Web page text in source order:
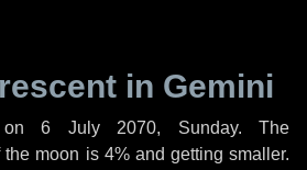
in Gemini
6 July 2070, Sunday. The
moon is 4% and getting smaller.